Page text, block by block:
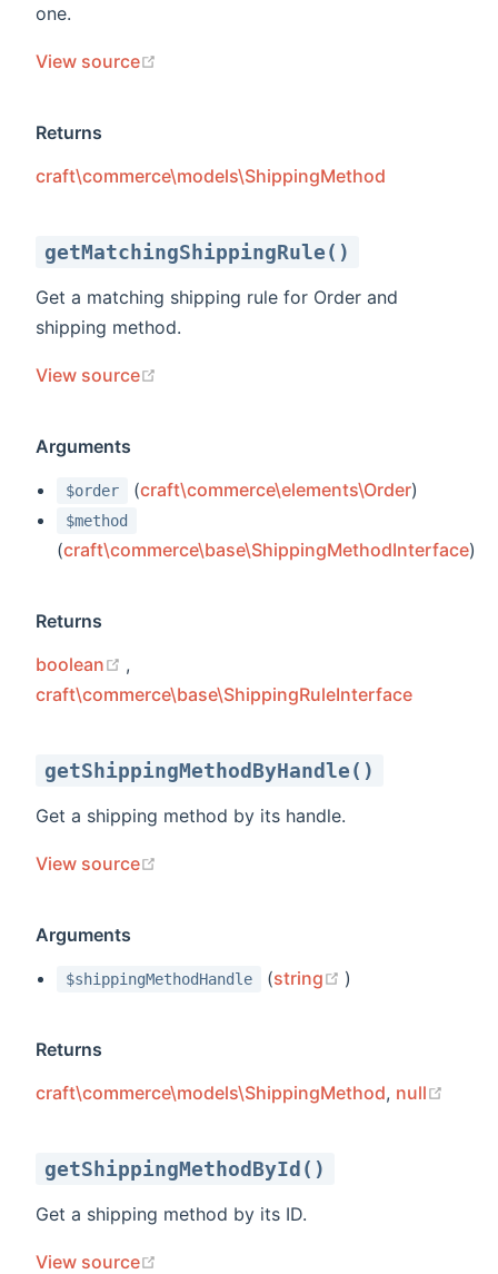
one.
View source
Returns
craft\commerce\models\ShippingMethod
getMatchingShippingRule()
Get a matching shipping rule for Order and
shipping method.
View source
Arguments
$order (craft\commerce\elements\Order)
$method
(craft\commerce\base\ShippingMethodInterface)
Returns
boolean
(opens new window)
,
craft\commerce\base\ShippingRuleInterface
getShippingMethodByHandle()
Get a shipping method by its handle.
View source
Arguments
$shippingMethodHandle (string (opens new
)
Returns
craft\commerce\models\ShippingMethod, null
getShippingMethodById()
Get a shipping method by its ID.
View source